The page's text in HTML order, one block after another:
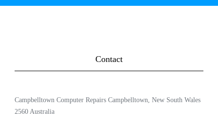
Contact
Campbelltown Computer Repairs Campbelltown, New South Wales
2560 Australia